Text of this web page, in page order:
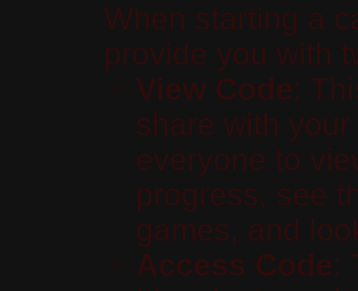
When starting a
provide you with
View Code:
share with
everyone to
progress, see
games, and
Access Code: